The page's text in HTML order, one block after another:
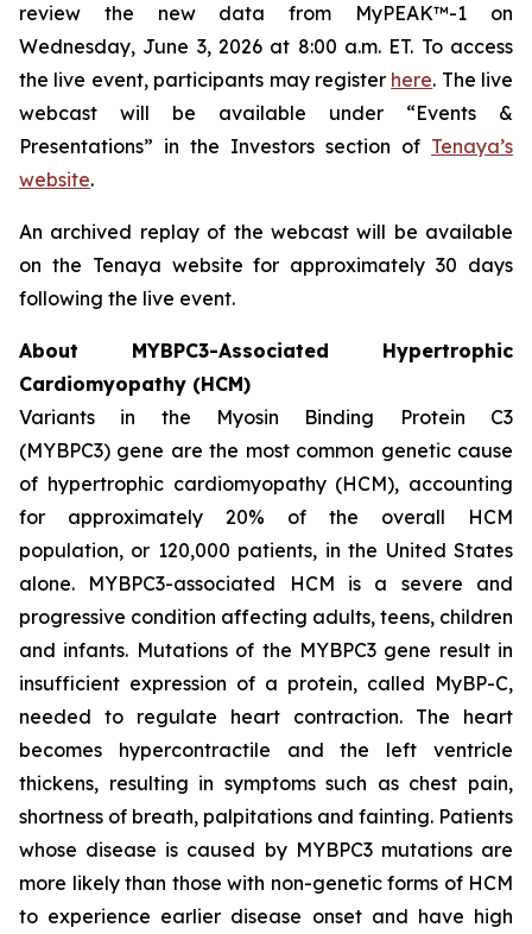
review the new data from MyPEAK™-1 on
Wednesday, June 3, 2026 at 8:00 a.m. ET. To access
the live event, participants may register here. The live
webcast will be available under “Events &
Presentations” in the Investors section of Tenaya’s
website.
An archived replay of the webcast will be available
on the Tenaya website for approximately 30 days
following the live event.
About MYBPC3-Associated Hypertrophic
Cardiomyopathy (HCM)
Variants in the Myosin Binding Protein C3
(MYBPC3) gene are the most common genetic cause
of hypertrophic cardiomyopathy (HCM), accounting
for approximately 20% of the overall HCM
population, or 120,000 patients, in the United States
alone. MYBPC3-associated HCM is a severe and
progressive condition affecting adults, teens, children
and infants. Mutations of the MYBPC3gene result in
insufficient expression of a protein, called MyBP-C,
needed to regulate heart contraction. The heart
becomes hypercontractile and the left ventricle
thickens, resulting in symptoms such as chest pain,
shortness of breath, palpitations and fainting. Patients
whose disease is caused by MYBPC3 mutations are
more likely than those with non-genetic forms of HCM
to experience earlier disease onset and have high